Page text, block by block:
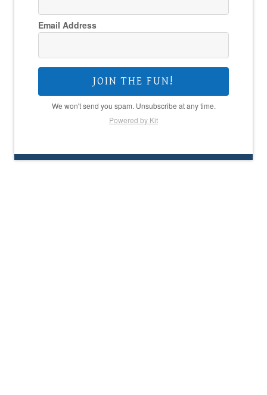
Email Address
JOIN THE FUN!
We won't send you spam. Unsubscribe at any time.
Powered by Kit